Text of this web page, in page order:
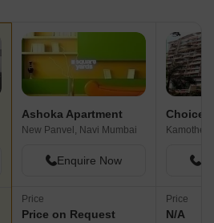
Ashoka Apartment
New Panvel, Navi Mumbai
Enquire Now
Price
Price on Request
Kamothe,
Price
N/A